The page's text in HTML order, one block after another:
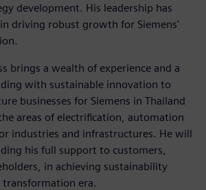
development. His leadership has
driving robust growth for Siemens'
brings a wealth of experience and a
with sustainable innovation to
businesses for Siemens in Thailand
areas of electrification, automation
industries and infrastructures. He will
his full support to customers,
in achieving sustainability
era.